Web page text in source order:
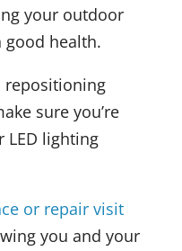
your outdoor
health.
repositioning
sure you’re
LED lighting
or repair visit
you and your